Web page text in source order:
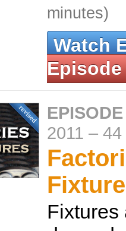
minutes)
Watch
Episode
2011 – 44
Fixtures